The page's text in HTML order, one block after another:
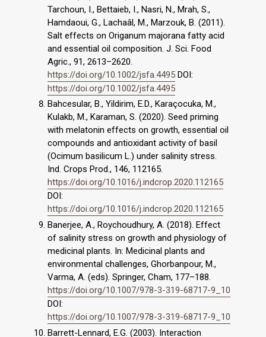
Tarchoun, I., Bettaieb, I., Nasri, N., Mrah, S.,
Hamdaoui, G., Lachaâl, M., Marzouk, B. (2011).
Salt effects on Origanum majorana fatty acid
and essential oil composition. J. Sci. Food
Agric., 91, 2613–2620.
https://doi.org/10.1002/jsfa.4495 DOI:
https://doi.org/10.1002/jsfa.4495
Bahcesular, B., Yildirim, E.D., Karaçocuka, M.,
Kulakb, M., Karaman, S. (2020). Seed priming
with melatonin effects on growth, essential oil
compounds and antioxidant activity of basil
(Ocimum basilicum L.) under salinity stress.
Ind. Crops Prod., 146, 112165.
https://doi.org/10.1016/j.indcrop.2020.112165
DOI:
https://doi.org/10.1016/j.indcrop.2020.112165
Banerjee, A., Roychoudhury, A. (2018). Effect
of salinity stress on growth and physiology of
medicinal plants. In: Medicinal plants and
environmental challenges, Ghorbanpour, M.,
Varma, A. (eds). Springer, Cham, 177–188.
https://doi.org/10.1007/978-3-319-68717-9_10
DOI:
https://doi.org/10.1007/978-3-319-68717-9_10
Barrett-Lennard, E.G. (2003). Interaction